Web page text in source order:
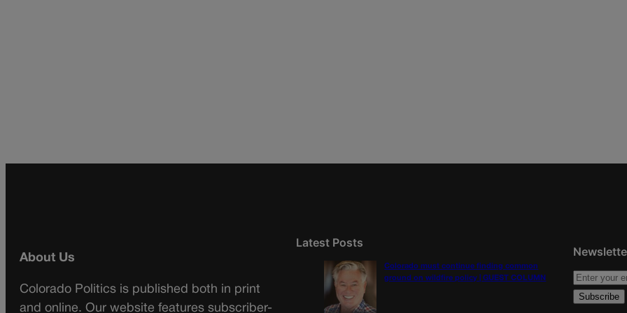
About Us
Colorado Politics is published both in print
and online. Our website features subscriber-
Latest Posts
Colorado must continue finding common
ground on wildfire policy | GUEST COLUMN